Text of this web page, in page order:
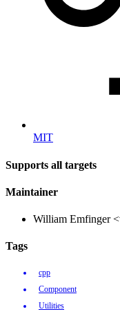
MIT
Supports all targets
Maintainer
William Emfinger
Tags
cpp
Component
Utilities